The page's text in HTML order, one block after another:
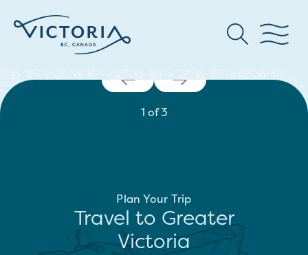
1 of3
Plan Your Trip
Travel to Greater
Victoria